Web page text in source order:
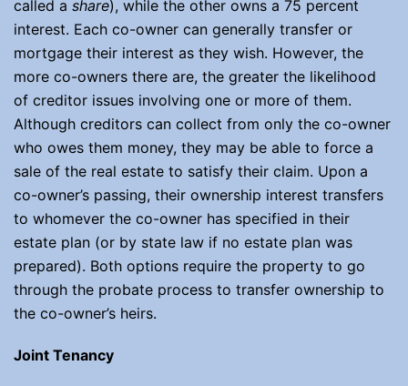
called a share), while the other owns a 75 percent
interest. Each co-owner can generally transfer or
mortgage their interest as they wish. However, the
more co-owners there are, the greater the likelihood
of creditor issues involving one or more of them.
Although creditors can collect from only the co-owner
who owes them money, they may be able to force a
sale of the real estate to satisfy their claim. Upon a
co-owner’s passing, their ownership interest transfers
to whomever the co-owner has specified in their
estate plan (or by state law if no estate plan was
prepared). Both options require the property to go
through the probate process to transfer ownership to
the co-owner’s heirs.
Joint Tenancy